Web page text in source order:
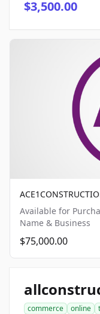
$3,500.00
Available for
Name & Business
$75,000.00
commerce online